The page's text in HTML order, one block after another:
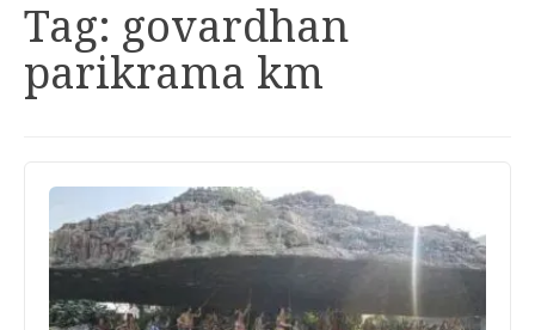
Tag: govardhan
parikrama km